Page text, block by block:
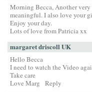
Morning Becca, Another
meaningful. I also love your
Enjoy your day.
Lots of love from Patricia xx
margaret driscoll UK
Hello Becca
I need to watch the Video
Take care
Love Marg
Reply